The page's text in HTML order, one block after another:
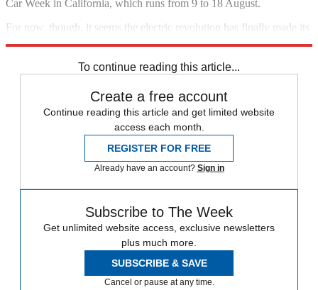
Car Week in California, which runs from 9 to 18 August.
For now, though, it seems the electric revolution has finally made its
To continue reading this article...
Create a free account
Continue reading this article and get limited website
access each month.
REGISTER FOR FREE
Already have an account? Sign in
Subscribe to The Week
Get unlimited website access, exclusive newsletters
plus much more.
SUBSCRIBE & SAVE
Cancel or pause at any time.